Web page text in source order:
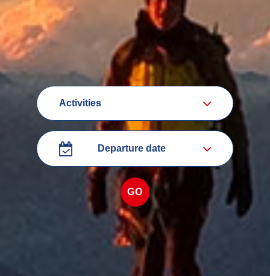
categorie
Departure
date